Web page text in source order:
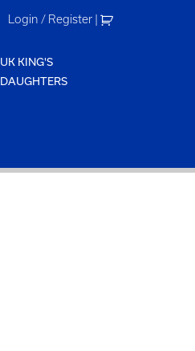
Login / Register |
UK KING'S
DAUGHTERS